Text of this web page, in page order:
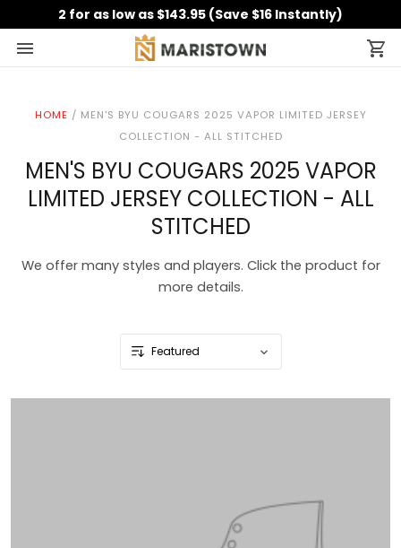
2 for as low as $143.95 (Save $16 Instantly)
HOME / MEN'S BYU COUGARS 2025 VAPOR LIMITED JERSEY
COLLECTION - ALL STITCHED
MEN'S BYU COUGARS 2025 VAPOR
LIMITED JERSEY COLLECTION - ALL
STITCHED
We offer many styles and players. Click the product for
more details.